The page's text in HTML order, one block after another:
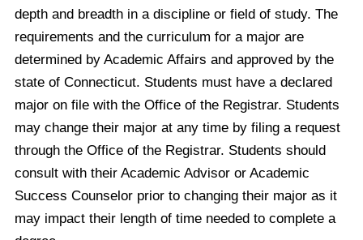
depth and breadth in a discipline or field of study. The
requirements and the curriculum for a major are
determined by Academic Affairs and approved by the
state of Connecticut. Students must have a declared
major on file with the Office of the Registrar. Students
may change their major at any time by filing a request
through the Office of the Registrar. Students should
consult with their Academic Advisor or Academic
Success Counselor prior to changing their major as it
may impact their length of time needed to complete a